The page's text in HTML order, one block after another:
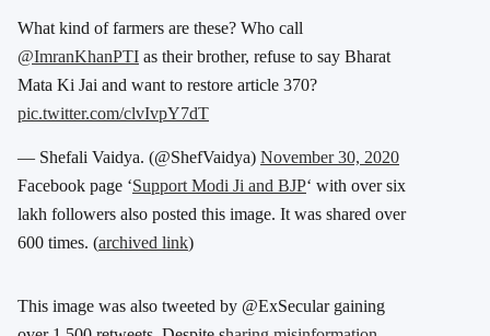
What kind of farmers are these? Who call
@ImranKhanPTI as their brother, refuse to say Bharat
Mata Ki Jai and want to restore article 370?
pic.twitter.com/clvIvpY7dT
— Shefali Vaidya. (@ShefVaidya) November 30, 2020
Facebook page ‘Support Modi Ji and BJP‘ with over six
lakh followers also posted this image. It was shared over
600 times. (archived link)
This image was also tweeted by @ExSecular gaining